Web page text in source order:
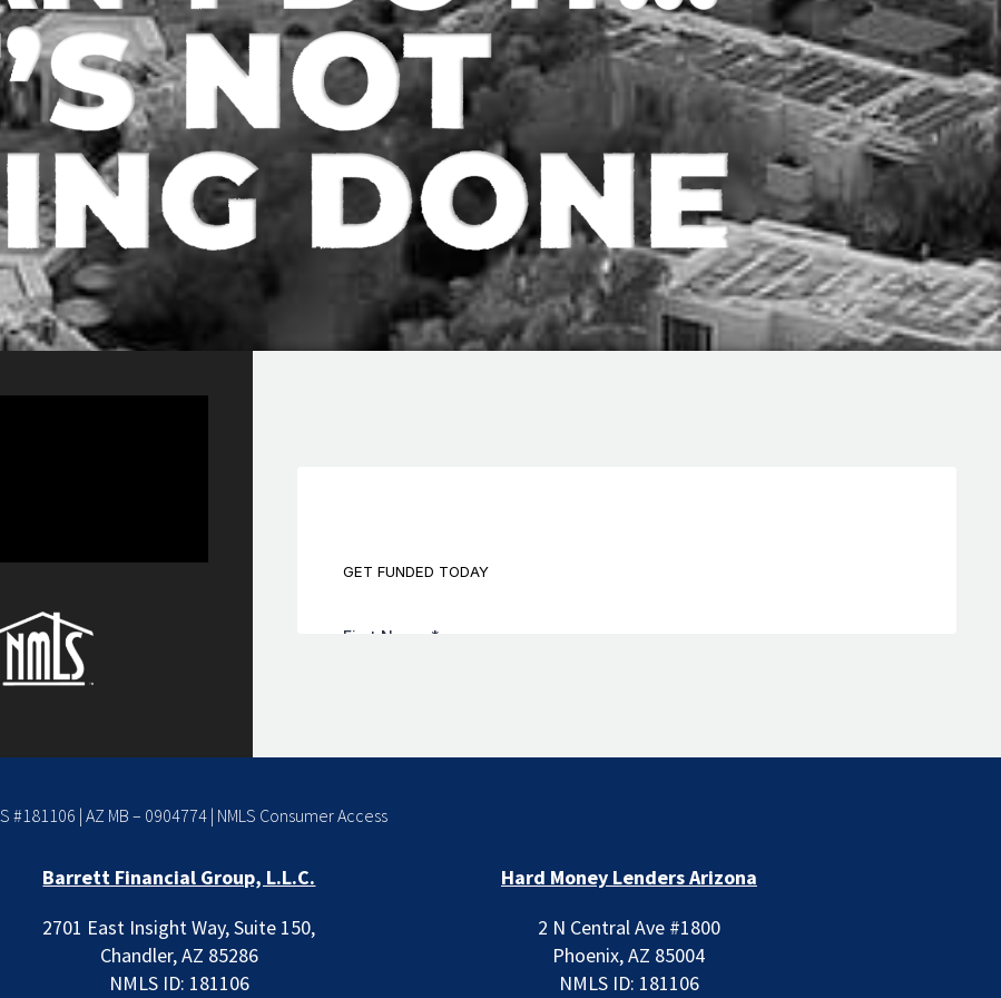
#181106 | AZ MB – 0904774 | NMLS Consumer Access
Barrett Financial Group, L.L.C.
2701 East Insight Way, Suite 150,
Chandler, AZ 85286
NMLS ID: 181106
Hard Money Lenders Arizona
2 N Central Ave #1800
Phoenix, AZ 85004
NMLS ID: 181106